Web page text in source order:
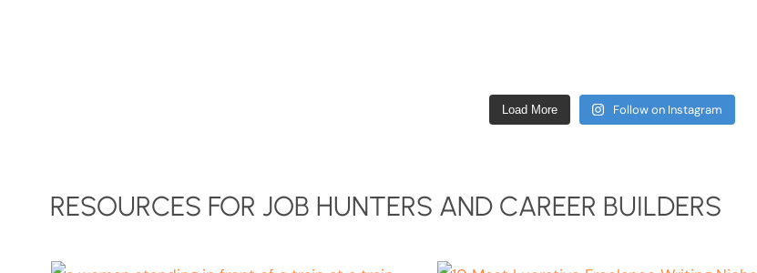
Load More Follow on Instagram
RESOURCES FOR JOB HUNTERS AND CAREER BUILDERS